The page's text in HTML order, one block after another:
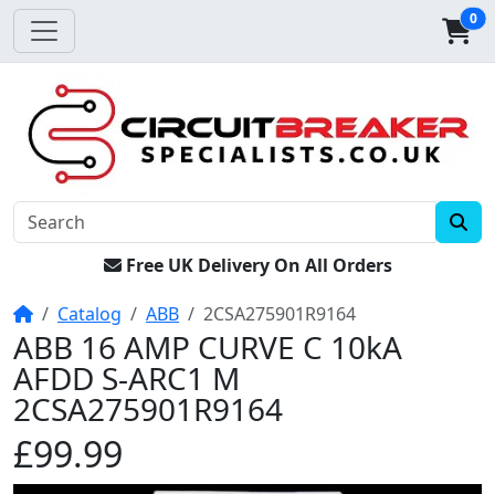
0
Free UK Delivery On All Orders
HomeCatalog ABB 2CSA275901R9164
ABB 16 AMP CURVE C 10kA
AFDD S-ARC1 M
2CSA275901R9164
£99.99